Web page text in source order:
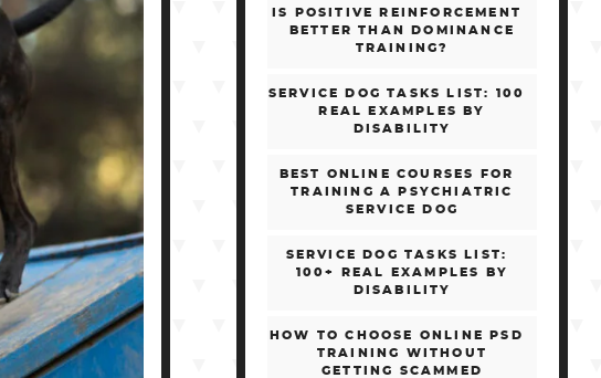
IS POSITIVE REINFORCEMENT
BETTER THAN DOMINANCE
TRAINING?
SERVICE DOG TASKS LIST: 100
REAL EXAMPLES BY
DISABILITY
BEST ONLINE COURSES FOR
TRAINING A PSYCHIATRIC
SERVICE DOG
SERVICE DOG TASKS LIST:
100+ REAL EXAMPLES BY
DISABILITY
HOW TO CHOOSE ONLINE PSD
TRAINING WITHOUT
GETTING SCAMMED